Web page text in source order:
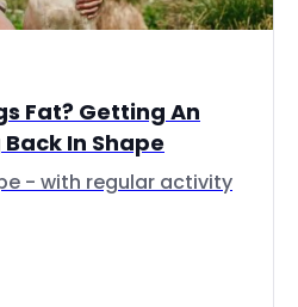
Fat? Getting An
In Shape
- with regular activity